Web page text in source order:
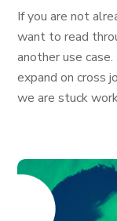
If you are not
want to read
another use
expand on cross
we are stuck